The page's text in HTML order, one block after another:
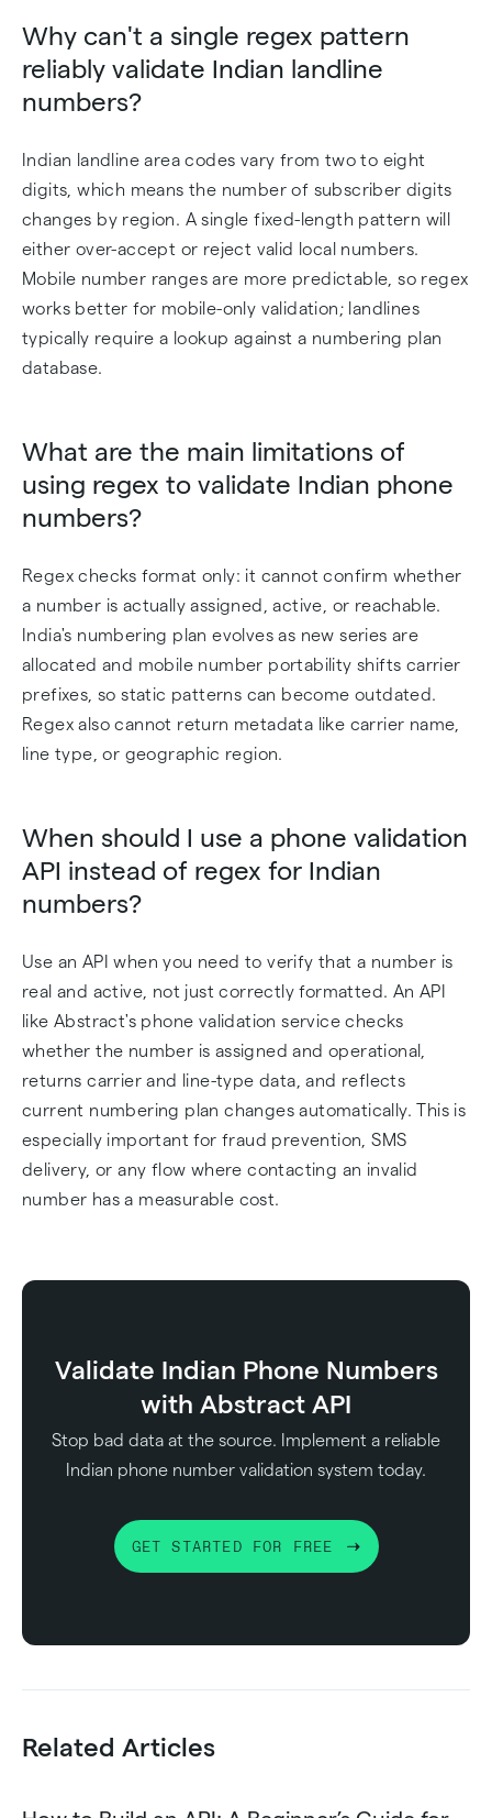
Why can't a single regex pattern
reliably validate Indian landline
numbers?
Indian landline area codes vary from two to eight
digits, which means the number of subscriber digits
changes by region. A single fixed-length pattern will
either over-accept or reject valid local numbers.
Mobile number ranges are more predictable, so regex
works better for mobile-only validation; landlines
typically require a lookup against a numbering plan
database.
What are the main limitations of
using regex to validate Indian phone
numbers?
Regex checks format only: it cannot confirm whether
a number is actually assigned, active, or reachable.
India's numbering plan evolves as new series are
allocated and mobile number portability shifts carrier
prefixes, so static patterns can become outdated.
Regex also cannot return metadata like carrier name,
line type, or geographic region.
When should I use a phone validation
API instead of regex for Indian
numbers?
Use an API when you need to verify that a number is
real and active, not just correctly formatted. An API
like Abstract's phone validation service checks
whether the number is assigned and operational,
returns carrier and line-type data, and reflects
current numbering plan changes automatically. This is
especially important for fraud prevention, SMS
delivery, or any flow where contacting an invalid
number has a measurable cost.
Validate Indian Phone Numbers
with Abstract API
Stop bad data at the source. Implement a reliable
Indian phone number validation system today.
GET STARTED FOR FREE
Related Articles